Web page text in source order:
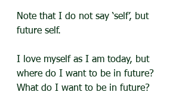
Note that I do not say ‘self’, but
future self.
I love myself as I am today, but
where do I want to be in future?
What do I want to be in future?